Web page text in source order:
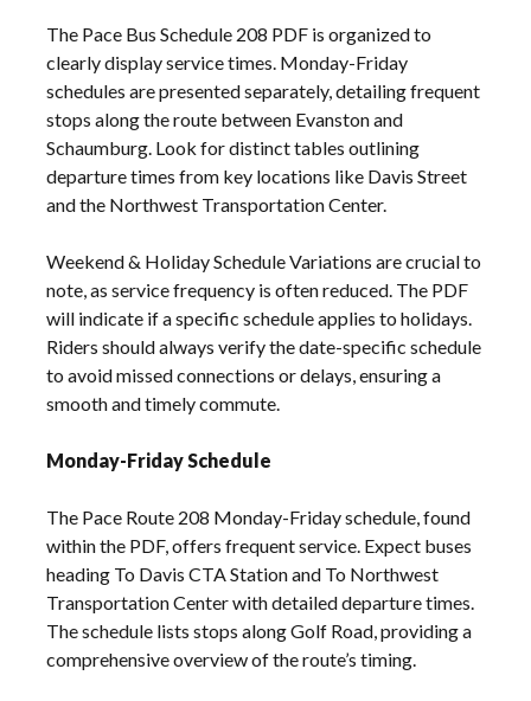
The Pace Bus Schedule 208 PDF is organized to
clearly display service times. Monday-Friday
schedules are presented separately, detailing frequent
stops along the route between Evanston and
Schaumburg. Look for distinct tables outlining
departure times from key locations like Davis Street
and the Northwest Transportation Center.
Weekend & Holiday Schedule Variations are crucial to
note, as service frequency is often reduced. The PDF
will indicate if a specific schedule applies to holidays.
Riders should always verify the date-specific schedule
to avoid missed connections or delays, ensuring a
smooth and timely commute.
Monday-Friday Schedule
The Pace Route 208 Monday-Friday schedule, found
within the PDF, offers frequent service. Expect buses
heading To Davis CTA Station and To Northwest
Transportation Center with detailed departure times.
The schedule lists stops along Golf Road, providing a
comprehensive overview of the route’s timing.